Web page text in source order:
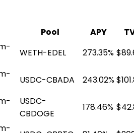
Pool APY
WETH-EDEL 273.35%
USDC-CBADA 243.02%
USDC-
CBDOGE
178.46%